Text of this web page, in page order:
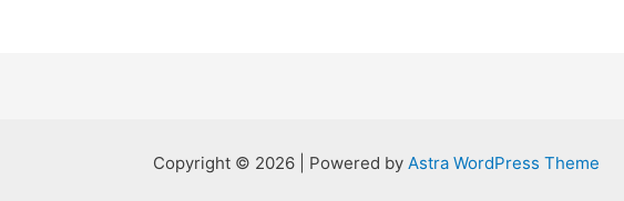
Copyright © 2026 | Powered by Astra WordPress Theme